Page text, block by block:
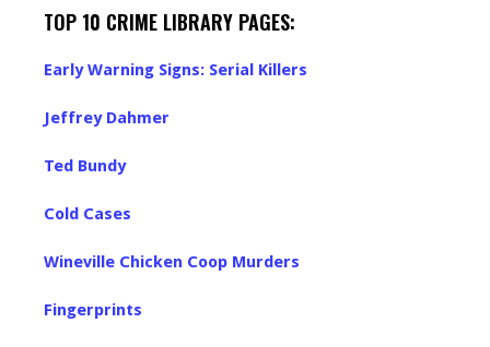
TOP 10 CRIME LIBRARY PAGES:
Early Warning Signs: Serial Killers
Jeffrey Dahmer
Ted Bundy
Cold Cases
Wineville Chicken Coop Murders
Fingerprints